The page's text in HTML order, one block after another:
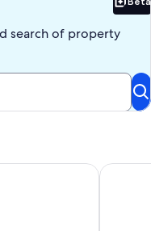
search of property
Newly